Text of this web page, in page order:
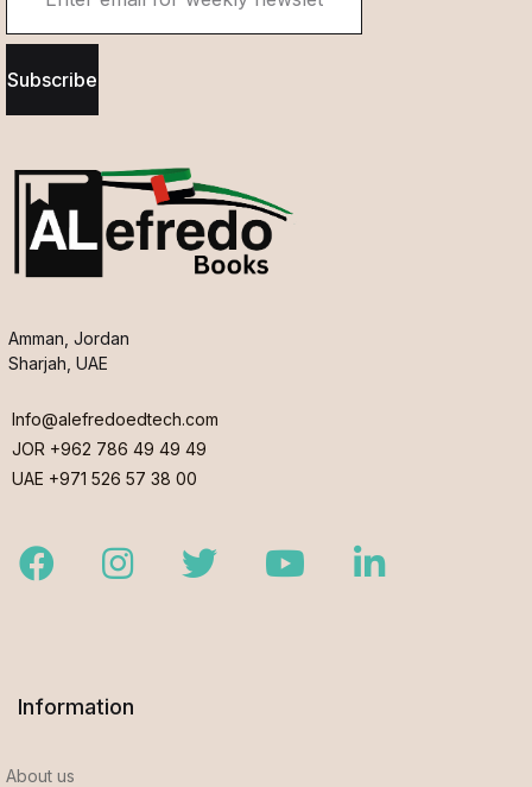
Subscribe
Amman, Jordan
Sharjah, UAE
Info@alefredoedtech.com
JOR +962 786 49 49 49
UAE +971 526 57 38 00
FacebookInstagramTwitter YoutubeLinkedIn
Information
About us